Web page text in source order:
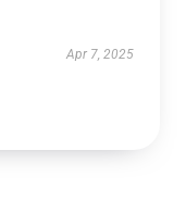
Apr 7, 2025